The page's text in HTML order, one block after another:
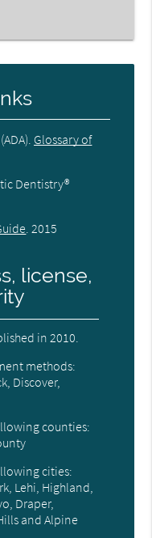
Glossary of
Dentistry®
.2015
license,
in 2010.
methods:
Discover,
counties:
cities:
Lehi, Highland,
Draper,
and Alpine